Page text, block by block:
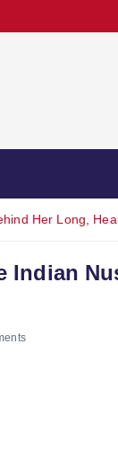
Her Long,
Indian